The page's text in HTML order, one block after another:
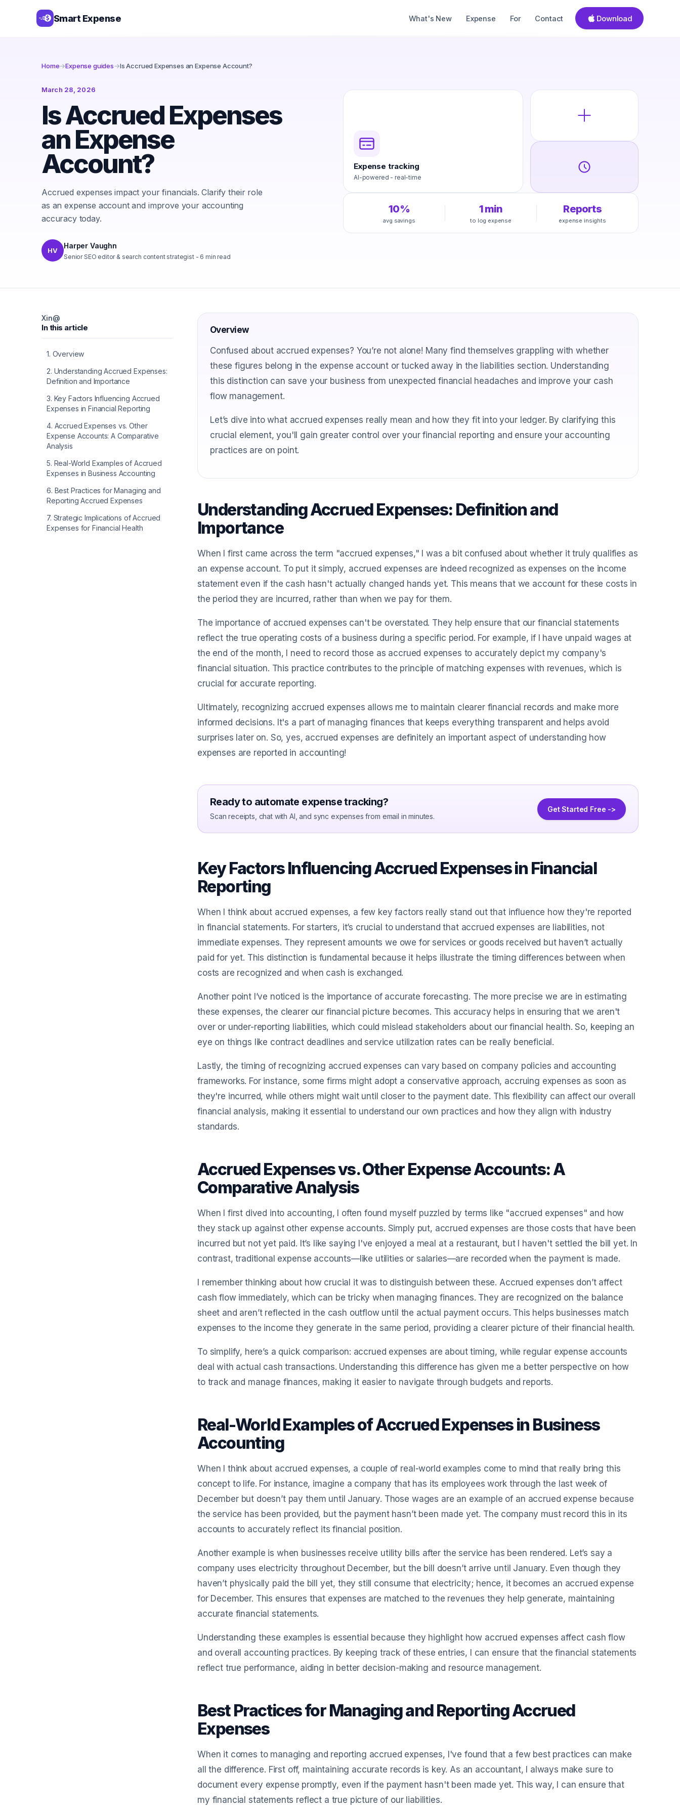
Smart Expense What's New Expense For Contact Download
Home→Expense guides→Is Accrued Expenses an Expense Account?
March 28, 2026
Is Accrued Expenses
an Expense
Account?
Accrued expenses impact your financials. Clarify their role
as an expense account and improve your accounting
accuracy today.
HV
Harper Vaughn
Senior SEO editor & search content strategist- 6 min read
Expense tracking
AI-powered - real-time
10%
avg savings
1 min
to log expense
Reports
expense insights
Xin@
In this article
1. Overview
2. Understanding Accrued Expenses:
Definition and Importance
3. Key Factors Influencing Accrued
Expenses in Financial Reporting
4. Accrued Expenses vs. Other
Expense Accounts: A Comparative
Analysis
5. Real-World Examples of Accrued
Expenses in Business Accounting
6. Best Practices for Managing and
Reporting Accrued Expenses
7. Strategic Implications of Accrued
Expenses for Financial Health
Overview
Confused about accrued expenses? You’re not alone! Many find themselves grappling with whether
these figures belong in the expense account or tucked away in the liabilities section. Understanding
this distinction can save your business from unexpected financial headaches and improve your cash
flow management.
Let’s dive into what accrued expenses really mean and how they fit into your ledger. By clarifying this
crucial element, you'll gain greater control over your financial reporting and ensure your accounting
practices are on point.
Understanding Accrued Expenses: Definition and
Importance
When I first came across the term "accrued expenses," I was a bit confused about whether it truly qualifies as
an expense account. To put it simply, accrued expenses are indeed recognized as expenses on the income
statement even if the cash hasn't actually changed hands yet. This means that we account for these costs in
the period they are incurred, rather than when we pay for them.
The importance of accrued expenses can't be overstated. They help ensure that our financial statements
reflect the true operating costs of a business during a specific period. For example, if I have unpaid wages at
the end of the month, I need to record those as accrued expenses to accurately depict my company's
financial situation. This practice contributes to the principle of matching expenses with revenues, which is
crucial for accurate reporting.
Ultimately, recognizing accrued expenses allows me to maintain clearer financial records and make more
informed decisions. It's a part of managing finances that keeps everything transparent and helps avoid
surprises later on. So, yes, accrued expenses are definitely an important aspect of understanding how
expenses are reported in accounting!
Ready to automate expense tracking?
Scan receipts, chat with AI, and sync expenses from email in minutes.
Get Started Free ->
Key Factors Influencing Accrued Expenses in Financial
Reporting
When I think about accrued expenses, a few key factors really stand out that influence how they're reported
in financial statements. For starters, it’s crucial to understand that accrued expenses are liabilities, not
immediate expenses. They represent amounts we owe for services or goods received but haven’t actually
paid for yet. This distinction is fundamental because it helps illustrate the timing differences between when
costs are recognized and when cash is exchanged.
Another point I’ve noticed is the importance of accurate forecasting. The more precise we are in estimating
these expenses, the clearer our financial picture becomes. This accuracy helps in ensuring that we aren't
over or under-reporting liabilities, which could mislead stakeholders about our financial health. So, keeping an
eye on things like contract deadlines and service utilization rates can be really beneficial.
Lastly, the timing of recognizing accrued expenses can vary based on company policies and accounting
frameworks. For instance, some firms might adopt a conservative approach, accruing expenses as soon as
they're incurred, while others might wait until closer to the payment date. This flexibility can affect our overall
financial analysis, making it essential to understand our own practices and how they align with industry
standards.
Accrued Expenses vs. Other Expense Accounts: A
Comparative Analysis
When I first dived into accounting, I often found myself puzzled by terms like "accrued expenses" and how
they stack up against other expense accounts. Simply put, accrued expenses are those costs that have been
incurred but not yet paid. It’s like saying I've enjoyed a meal at a restaurant, but I haven't settled the bill yet. In
contrast, traditional expense accounts—like utilities or salaries—are recorded when the payment is made.
I remember thinking about how crucial it was to distinguish between these. Accrued expenses don’t affect
cash flow immediately, which can be tricky when managing finances. They are recognized on the balance
sheet and aren’t reflected in the cash outflow until the actual payment occurs. This helps businesses match
expenses to the income they generate in the same period, providing a clearer picture of their financial health.
To simplify, here’s a quick comparison: accrued expenses are about timing, while regular expense accounts
deal with actual cash transactions. Understanding this difference has given me a better perspective on how
to track and manage finances, making it easier to navigate through budgets and reports.
Real-World Examples of Accrued Expenses in Business
Accounting
When I think about accrued expenses, a couple of real-world examples come to mind that really bring this
concept to life. For instance, imagine a company that has its employees work through the last week of
December but doesn’t pay them until January. Those wages are an example of an accrued expense because
the service has been provided, but the payment hasn’t been made yet. The company must record this in its
accounts to accurately reflect its financial position.
Another example is when businesses receive utility bills after the service has been rendered. Let’s say a
company uses electricity throughout December, but the bill doesn’t arrive until January. Even though they
haven’t physically paid the bill yet, they still consume that electricity; hence, it becomes an accrued expense
for December. This ensures that expenses are matched to the revenues they help generate, maintaining
accurate financial statements.
Understanding these examples is essential because they highlight how accrued expenses affect cash flow
and overall accounting practices. By keeping track of these entries, I can ensure that the financial statements
reflect true performance, aiding in better decision-making and resource management.
Best Practices for Managing and Reporting Accrued
Expenses
When it comes to managing and reporting accrued expenses, I've found that a few best practices can make
all the difference. First off, maintaining accurate records is key. As an accountant, I always make sure to
document every expense promptly, even if the payment hasn't been made yet. This way, I can ensure that
my financial statements reflect a true picture of our liabilities.